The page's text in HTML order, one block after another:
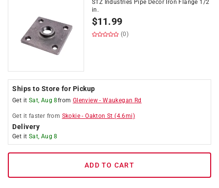
STZ Industries Pipe Decor Iron Flange 1/2
in.
$11.99
(0)
Ships to Store for Pickup
Get it Sat, Aug 8from Glenview -Waukegan Rd
Get it faster from Skokie -Oakton St (4.6mi)
Delivery
Get it Sat, Aug 8
ADD TO CART